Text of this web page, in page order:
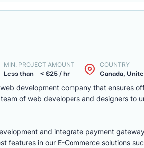
MIN. PROJECT AMOUNT
Less than - < $25 / hr
COUNTRY
Canada,
development company that ensures
of web developers and designers to
and integrate payment
features in our E-Commerce solutions